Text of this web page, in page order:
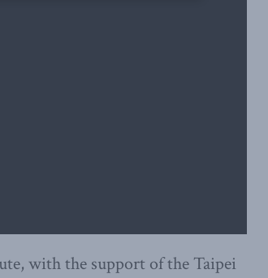
with the support of the Taipei